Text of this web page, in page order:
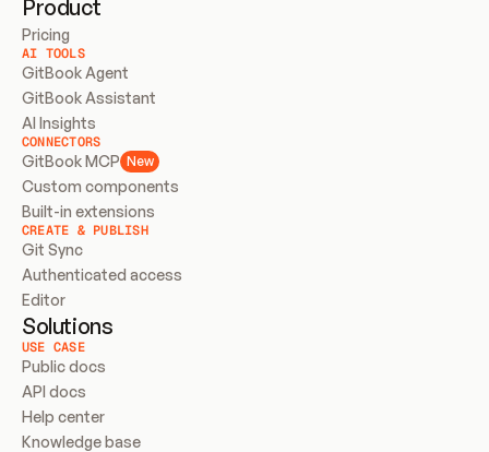
Product
Pricing
AI TOOLS
GitBook Agent
GitBook Assistant
AI Insights
CONNECTORS
GitBook MCP New
Custom components
Built-in extensions
CREATE & PUBLISH
Git Sync
Authenticated access
Editor
Solutions
USE CASE
Public docs
API docs
Help center
Knowledge base